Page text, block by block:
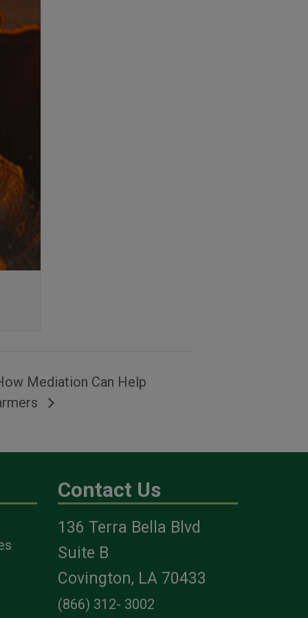
Mediation Can Help
Contact Us
136 Terra Bella Blvd
Suite B
Covington, LA 70433
(866) 312- 3002